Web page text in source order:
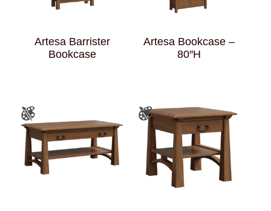
Artesa Barrister
Bookcase
Artesa Bookcase –
80″H